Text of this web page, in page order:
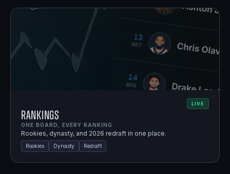
LIVE
Rankings
ONE BOARD, EVERY RANKING.
Rookies, dynasty, and 2026 redraft in one place.
Rookies Dynasty Redraft